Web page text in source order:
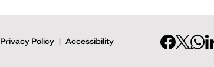
Privacy Policy | Accessibility